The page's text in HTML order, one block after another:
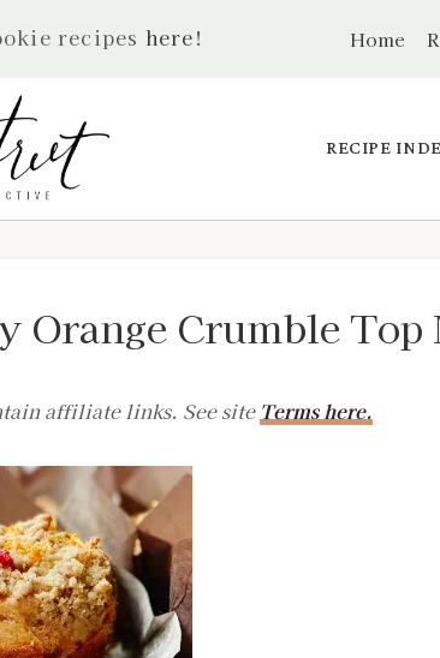
recipes here! Home
RECIPE
Orange Crumble
affiliate links. See site Terms here.